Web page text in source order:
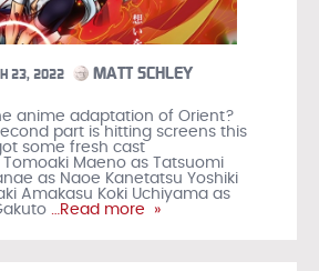
23, 2022 MATT SCHLEY
anime adaptation of Orient?
part is hitting screens this
some fresh cast
Maeno as Tatsuomi
as Naoe Kanetatsu Yoshiki
Amakasu Koki Uchiyama as
…Read more »